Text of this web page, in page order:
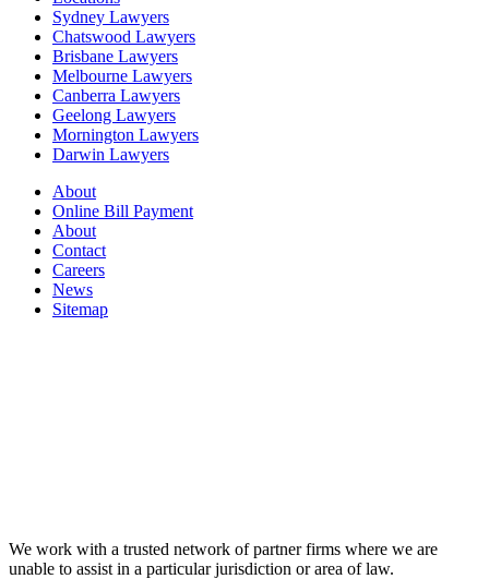
Sydney Lawyers
Chatswood Lawyers
Brisbane Lawyers
Melbourne Lawyers
Canberra Lawyers
Geelong Lawyers
Mornington Lawyers
Darwin Lawyers
About
Online Bill Payment
About
Contact
Careers
News
Sitemap
We work with a trusted network of partner firms where we are
unable to assist in a particular jurisdiction or area of law.